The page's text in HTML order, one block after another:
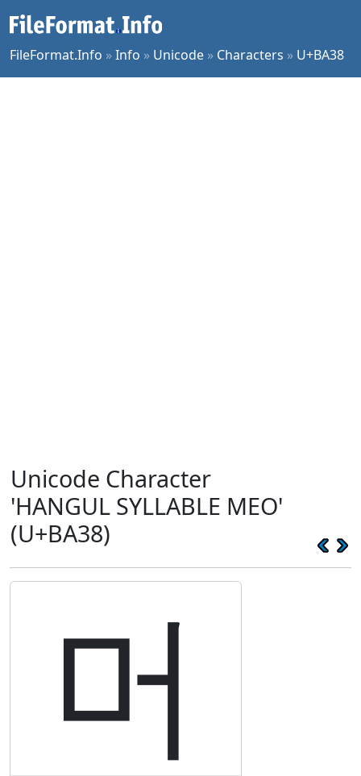
FileFormat.Info »Info » Unicode » Characters » U+BA38
Unicode Character
'HANGUL SYLLABLE MEO'
(U+BA38)
머